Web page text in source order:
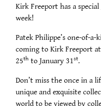
PATEK PHILIPPE
CARTIER
PRODUCTS
FEATURED
Kirk Freeport has a
week!
Patek Philippe’s one-of-
coming to Kirk Freeport
25th to January 31st.
Don’t miss the once in a
unique and exquisite
world to be viewed by